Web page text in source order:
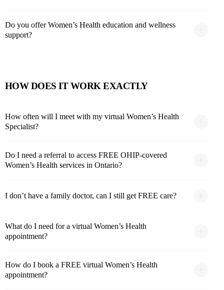
Do you offer Women’s Health education and wellness
support?
HOW DOES IT WORK EXACTLY
How often will I meet with my virtual Women’s Health
Specialist?
Do I need a referral to access FREE OHIP-covered
Women’s Health services in Ontario?
I don’t have a family doctor, can I still get FREE care?
What do I need for a virtual Women’s Health
appointment?
How do I book a FREE virtual Women’s Health
appointment?